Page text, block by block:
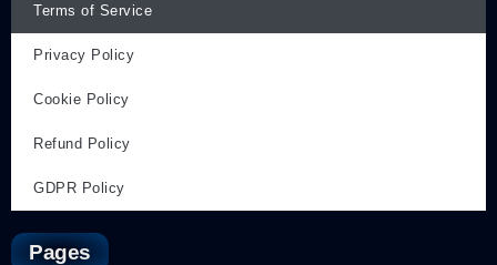
Terms of Service
Privacy Policy
Cookie Policy
Refund Policy
GDPR Policy
Pages